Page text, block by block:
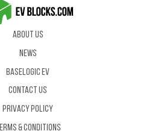
About Us
News
BaseLogic EV
Contact us
Privacy Policy
Terms & Conditions